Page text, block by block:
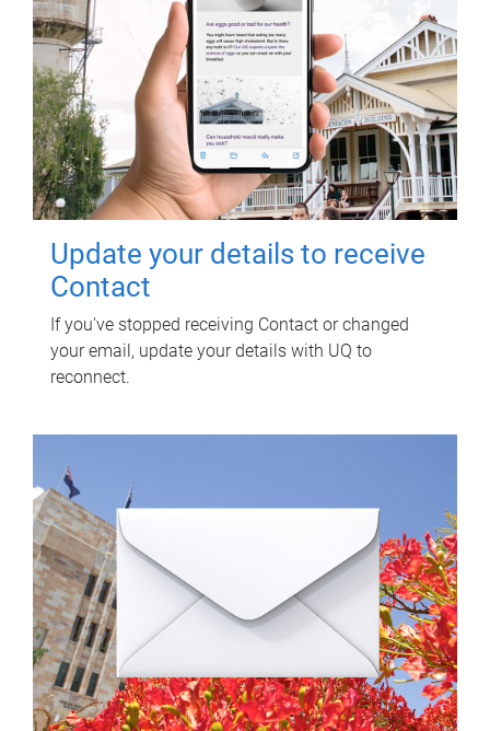
Update your details to receive
Contact
If you've stopped receiving Contact or changed
your email, update your details with UQ to
reconnect.